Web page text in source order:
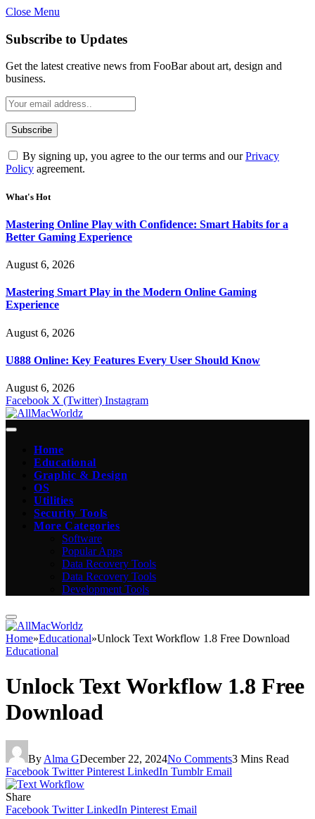
Close Menu
Subscribe to Updates
Get the latest creative news from FooBar about art, design and
business.
By signing up, you agree to the our terms and ourPrivacy
Policy agreement.
What's Hot
Mastering Online Play with Confidence: Smart Habits for a
Better Gaming Experience
August 6, 2026
Mastering Smart Play in the Modern Online Gaming
Experience
August 6, 2026
U888 Online: Key Features Every User Should Know
August 6, 2026
Facebook X (Twitter) Instagram
Home
Educational
Graphic & Design
OS
Utilities
Security Tools
More Categories
Software
Popular Apps
Data Recovery Tools
Data Recovery Tools
Development Tools
Home»Educational»Unlock Text Workflow 1.8 Free Download
Educational
Unlock Text Workflow 1.8 Free
Download
By Alma GDecember 22, 2024No Comments3 Mins Read
Facebook Twitter Pinterest LinkedIn Tumblr Email
Share
Facebook Twitter LinkedIn Pinterest Email
Statement:
daily. Gambling, betting, casino, or CBD